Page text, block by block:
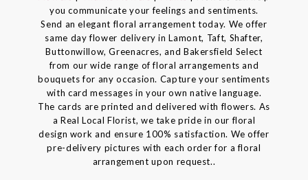
you communicate your feelings and sentiments.
Send an elegant floral arrangement today. We offer
same day flower delivery in Lamont, Taft, Shafter,
Buttonwillow, Greenacres, and Bakersfield Select
from our wide range of floral arrangements and
bouquets for any occasion. Capture your sentiments
with card messages in your own native language.
The cards are printed and delivered with flowers. As
a Real Local Florist, we take pride in our floral
design work and ensure 100% satisfaction. We offer
pre-delivery pictures with each order for a floral
arrangement upon request..